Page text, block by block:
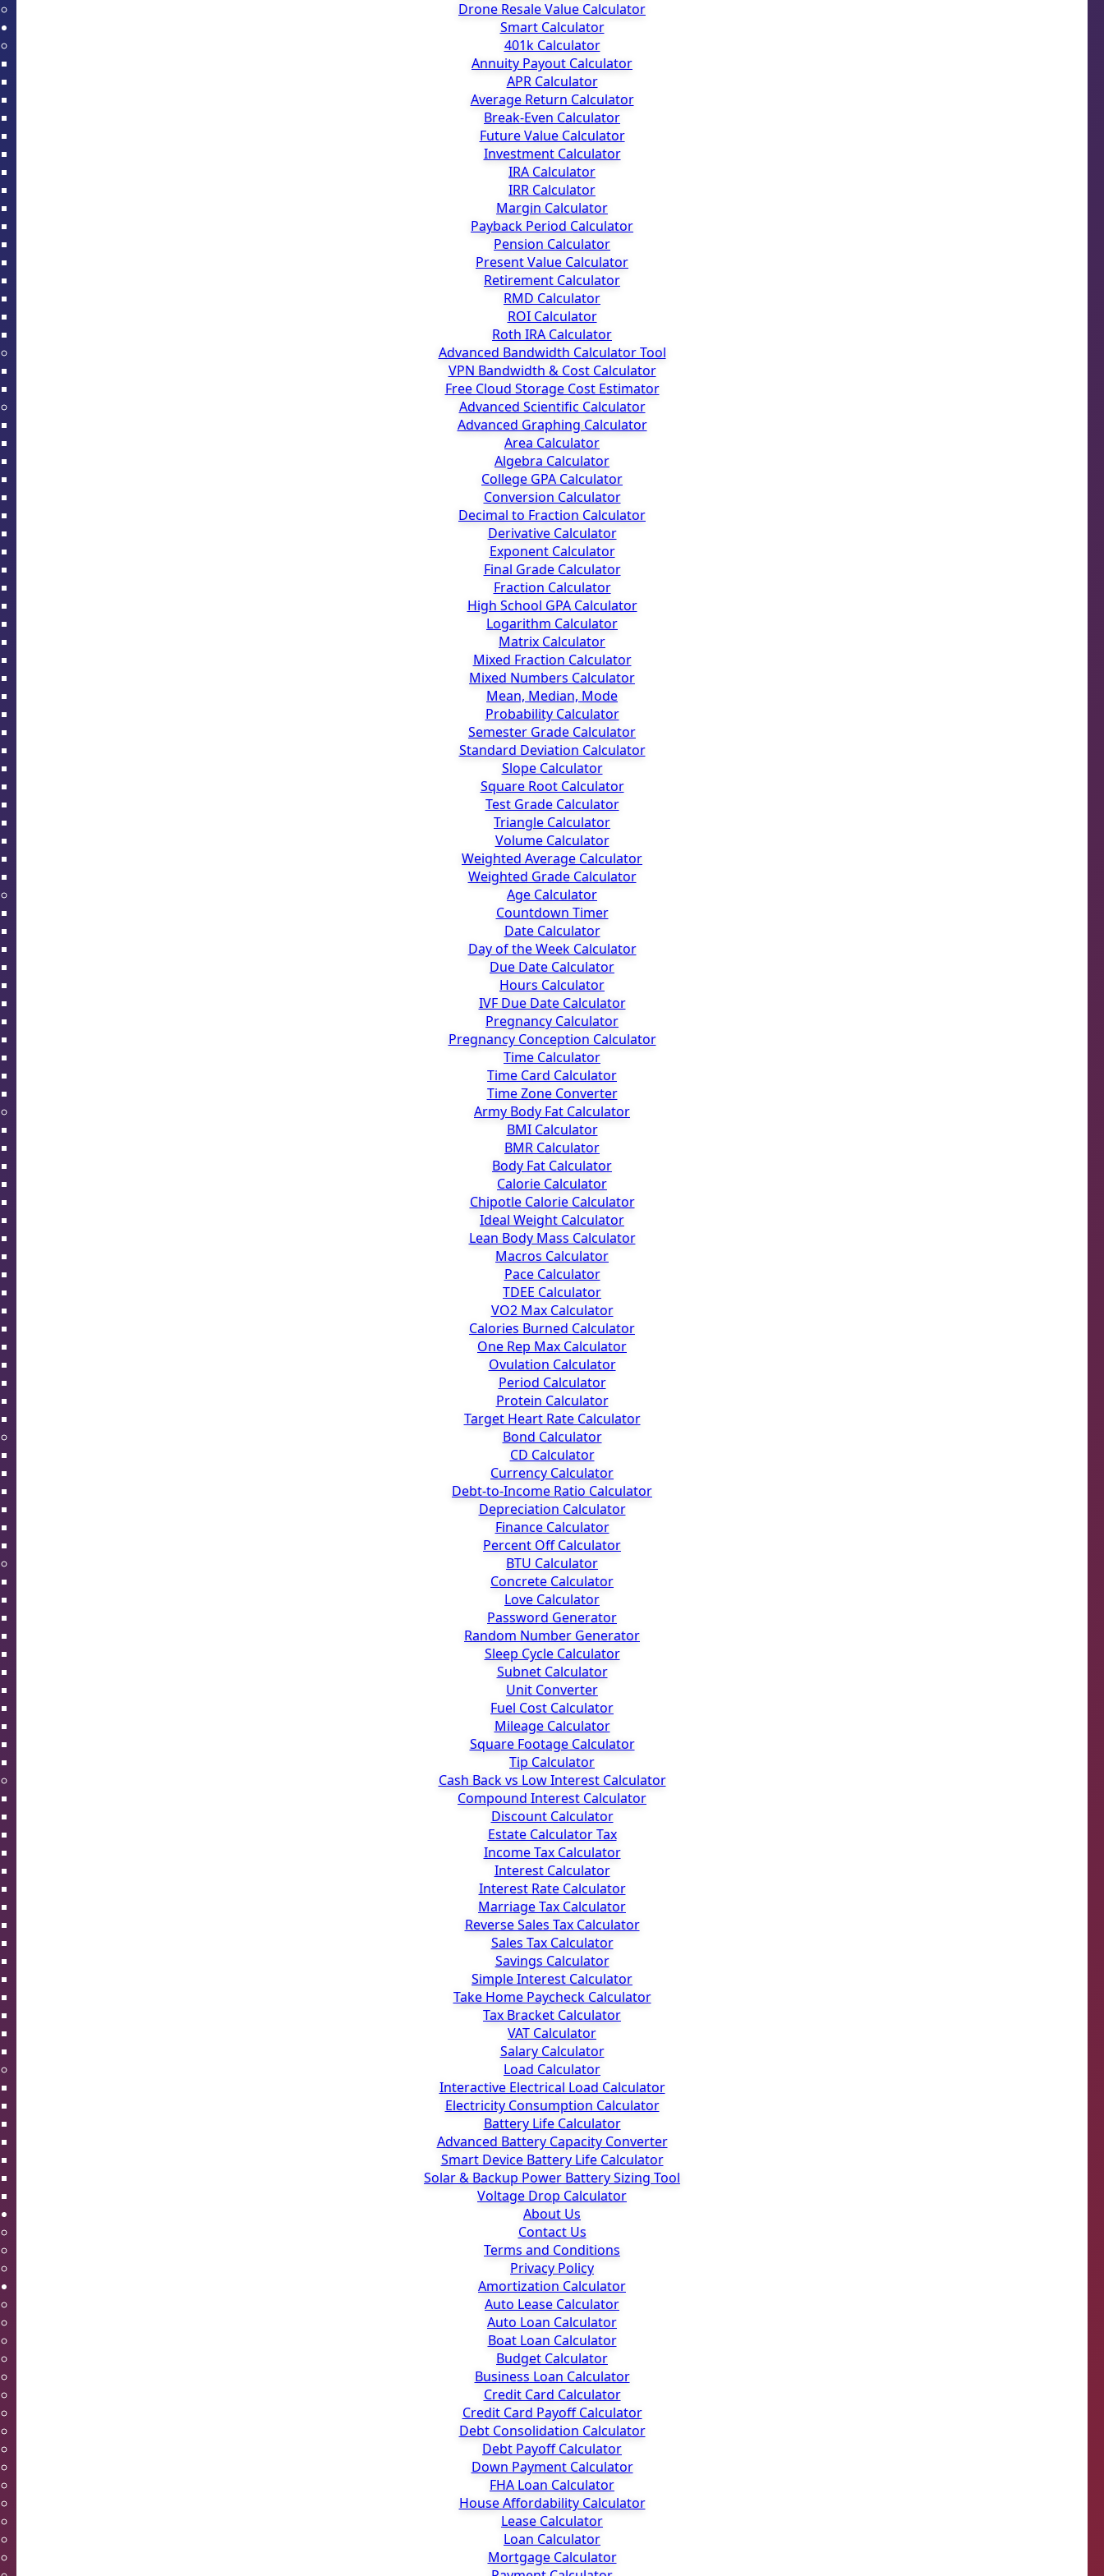
Drone Resale Value Calculator
Smart Calculator
401k Calculator
Annuity Payout Calculator
APR Calculator
Average Return Calculator
Break-Even Calculator
Future Value Calculator
Investment Calculator
IRA Calculator
IRR Calculator
Margin Calculator
Payback Period Calculator
Pension Calculator
Present Value Calculator
Retirement Calculator
RMD Calculator
ROI Calculator
Roth IRA Calculator
Advanced Bandwidth Calculator Tool
VPN Bandwidth & Cost Calculator
Free Cloud Storage Cost Estimator
Advanced Scientific Calculator
Advanced Graphing Calculator
Area Calculator
Algebra Calculator
College GPA Calculator
Conversion Calculator
Decimal to Fraction Calculator
Derivative Calculator
Exponent Calculator
Final Grade Calculator
Fraction Calculator
High School GPA Calculator
Logarithm Calculator
Matrix Calculator
Mixed Fraction Calculator
Mixed Numbers Calculator
Mean, Median, Mode
Probability Calculator
Semester Grade Calculator
Standard Deviation Calculator
Slope Calculator
Square Root Calculator
Test Grade Calculator
Triangle Calculator
Volume Calculator
Weighted Average Calculator
Weighted Grade Calculator
Age Calculator
Countdown Timer
Date Calculator
Day of the Week Calculator
Due Date Calculator
Hours Calculator
IVF Due Date Calculator
Pregnancy Calculator
Pregnancy Conception Calculator
Time Calculator
Time Card Calculator
Time Zone Converter
Army Body Fat Calculator
BMI Calculator
BMR Calculator
Body Fat Calculator
Calorie Calculator
Chipotle Calorie Calculator
Ideal Weight Calculator
Lean Body Mass Calculator
Macros Calculator
Pace Calculator
TDEE Calculator
VO2 Max Calculator
Calories Burned Calculator
One Rep Max Calculator
Ovulation Calculator
Period Calculator
Protein Calculator
Target Heart Rate Calculator
Bond Calculator
CD Calculator
Currency Calculator
Debt-to-Income Ratio Calculator
Depreciation Calculator
Finance Calculator
Percent Off Calculator
BTU Calculator
Concrete Calculator
Love Calculator
Password Generator
Random Number Generator
Sleep Cycle Calculator
Subnet Calculator
Unit Converter
Fuel Cost Calculator
Mileage Calculator
Square Footage Calculator
Tip Calculator
Cash Back vs Low Interest Calculator
Compound Interest Calculator
Discount Calculator
Estate Calculator Tax
Income Tax Calculator
Interest Calculator
Interest Rate Calculator
Marriage Tax Calculator
Reverse Sales Tax Calculator
Sales Tax Calculator
Savings Calculator
Simple Interest Calculator
Take Home Paycheck Calculator
Tax Bracket Calculator
VAT Calculator
Salary Calculator
Load Calculator
Interactive Electrical Load Calculator
Electricity Consumption Calculator
Battery Life Calculator
Advanced Battery Capacity Converter
Smart Device Battery Life Calculator
Solar & Backup Power Battery Sizing Tool
Voltage Drop Calculator
About Us
Contact Us
Terms and Conditions
Privacy Policy
Amortization Calculator
Auto Lease Calculator
Auto Loan Calculator
Boat Loan Calculator
Budget Calculator
Business Loan Calculator
Credit Card Calculator
Credit Card Payoff Calculator
Debt Consolidation Calculator
Debt Payoff Calculator
Down Payment Calculator
FHA Loan Calculator
House Affordability Calculator
Lease Calculator
Loan Calculator
Mortgage Calculator